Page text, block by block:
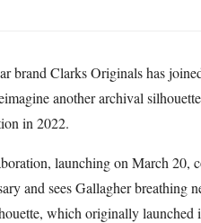
brand Clarks Originals has
another archival
in 2022.
launching on March 20,
and sees Gallagher breathing
which originally launched